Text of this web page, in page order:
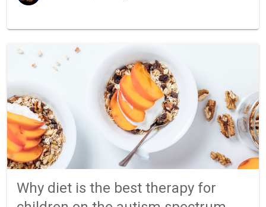
Why diet is the best therapy for